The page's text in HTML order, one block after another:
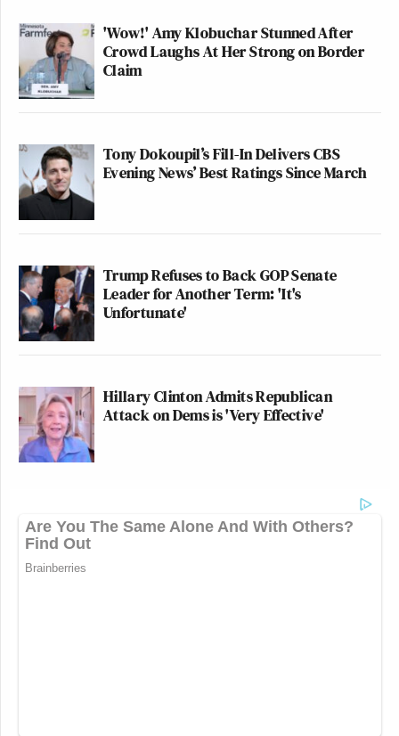
'Wow!' Amy Klobuchar Stunned After
Crowd Laughs At Her Strong on Border
Claim
Tony Dokoupil’s Fill-In Delivers CBS
Evening News’ Best Ratings Since March
Trump Refuses to Back GOP Senate
Leader for Another Term: 'It's
Unfortunate'
Hillary Clinton Admits Republican
Attack on Dems is 'Very Effective'